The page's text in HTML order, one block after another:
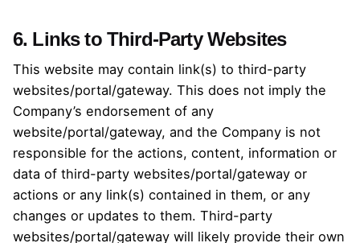
6. Links to Third-Party Websites
This website may contain link(s) to third-party
websites/portal/gateway. This does not imply the
Company’s endorsement of any
website/portal/gateway, and the Company is not
responsible for the actions, content, information or
data of third-party websites/portal/gateway or
actions or any link(s) contained in them, or any
changes or updates to them. Third-party
websites/portal/gateway will likely provide their own